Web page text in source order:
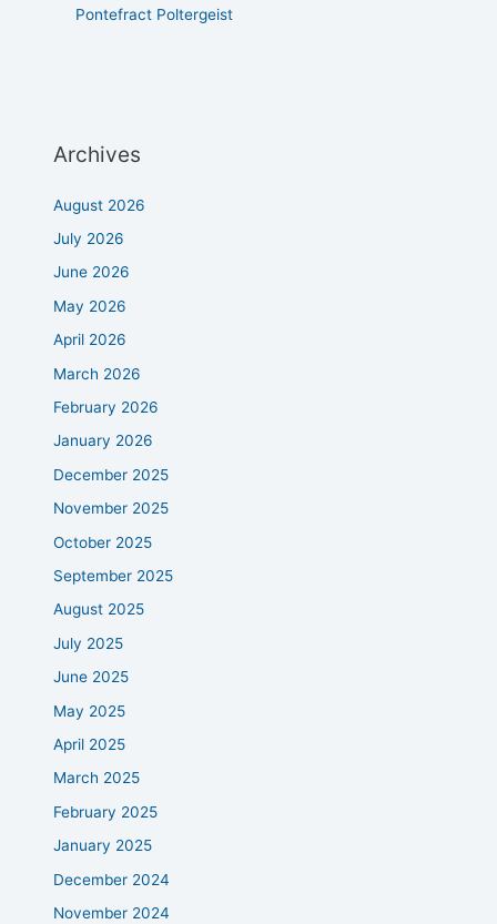
Pontefract Poltergeist
Archives
August 2026
July 2026
June 2026
May 2026
April 2026
March 2026
February 2026
January 2026
December 2025
November 2025
October 2025
September 2025
August 2025
July 2025
June 2025
May 2025
April 2025
March 2025
February 2025
January 2025
December 2024
November 2024